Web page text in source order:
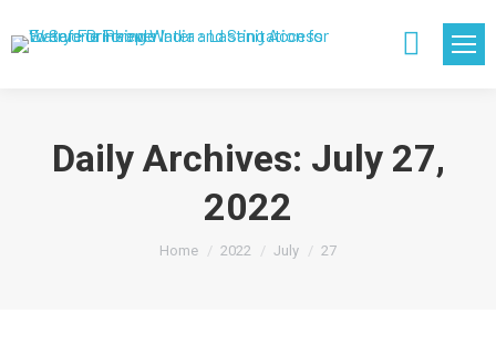
Search:
Daily Archives: July 27,
2022
You are here:
Home 2022 July 27